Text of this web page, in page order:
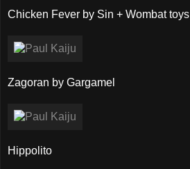
Chicken Fever by Sin + Wombat toys
Zagoran by Gargamel
Hippolito